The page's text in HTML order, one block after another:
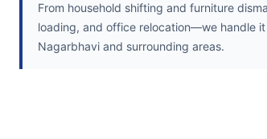
From household shifting and furniture
loading, and office relocation—we handle
Nagarbhavi and surrounding areas.